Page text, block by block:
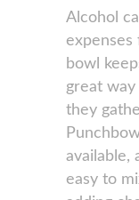
Alcohol
expenses
bowl
great
they
available,
easy to